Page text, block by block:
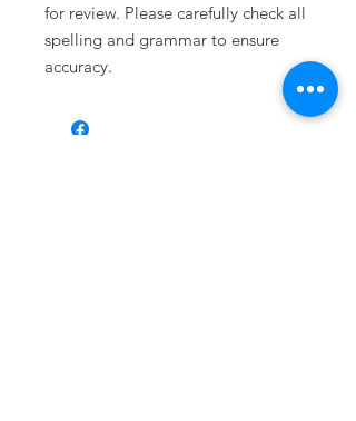
for review. Please carefully check all
spelling and grammar to ensure
accuracy.